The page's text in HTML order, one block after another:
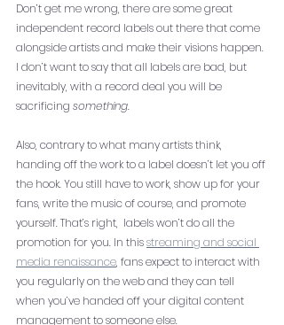
Don’t get me wrong, there are some great
independent record labels out there that come
alongside artists and make their visions happen.
I don’t want to say that all labels are bad, but
inevitably, with a record deal you will be
sacrificing something.
Also, contrary to what many artists think,
handing off the work to a label doesn’t let you off
the hook. You still have to work, show up for your
fans, write the music of course, and promote
yourself. That’s right,  labels won’t do all the
promotion for you. In this streaming and social
media renaissance, fans expect to interact with
you regularly on the web and they can tell
when you’ve handed off your digital content
management to someone else.